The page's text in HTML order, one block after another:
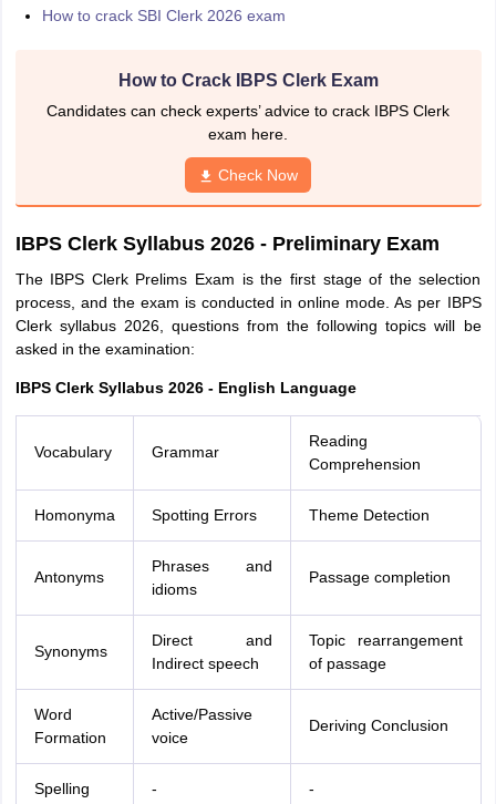
How to crack SBI Clerk 2026 exam
How to Crack IBPS Clerk Exam
Candidates can check experts’ advice to crack IBPS Clerk
exam here.
Check Now
IBPS Clerk Syllabus 2026 - Preliminary Exam
The IBPS Clerk Prelims Exam is the first stage of the selection
process, and the exam is conducted in online mode. As per IBPS
Clerk syllabus 2026, questions from the following topics will be
asked in the examination:
IBPS Clerk Syllabus 2026 - English Language
Vocabulary Grammar
Reading
Comprehension
Homonyma Spotting Errors Theme Detection
Antonyms
Phrases and
idioms
Passage completion
Synonyms
Direct and
Indirect speech
Topic rearrangement
of passage
Word
Formation
Active/Passive
voice
Deriving Conclusion
Spelling - -